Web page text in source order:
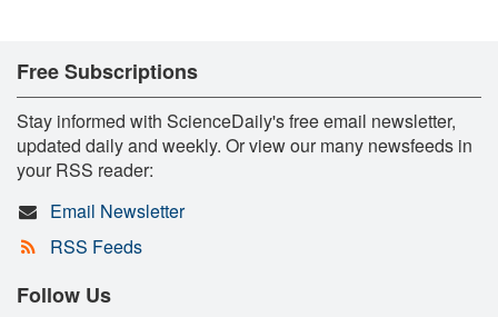
Free Subscriptions
Stay informed with ScienceDaily's free email newsletter,
updated daily and weekly. Or view our many newsfeeds in
your RSS reader:
Email Newsletter
RSS Feeds
Follow Us